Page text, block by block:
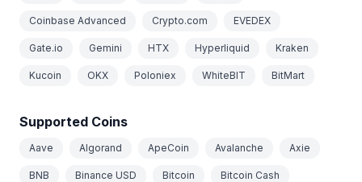
Coinbase Advanced Crypto.com EVEDEX
Gate.io Gemini HTX Hyperliquid Kraken
Kucoin OKX Poloniex WhiteBIT BitMart
Supported Coins
Aave Algorand ApeCoin Avalanche Axie
BNB Binance USD Bitcoin Bitcoin Cash